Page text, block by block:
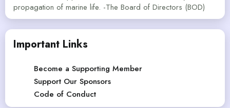
propagation of marine life. -The Board of Directors (BOD)
Important Links
Become a Supporting Member
Support Our Sponsors
Code of Conduct